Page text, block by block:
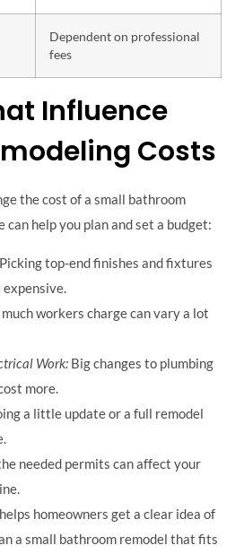
Dependent on professional
fees
Influence
Costs
the cost of a small bathroom
can help you plan and set a budget:
Picking top-end finishes and fixtures
expensive.
workers charge can vary a lot
Work: Big changes to plumbing
more.
a little update or a full remodel
needed permits can affect your
homeowners get a clear idea of
a small bathroom remodel that fits